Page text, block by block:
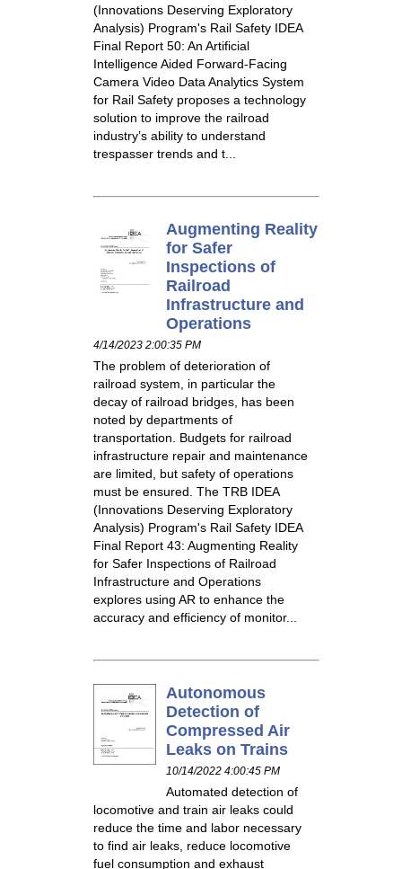
(Innovations Deserving Exploratory
Analysis) Program's Rail Safety IDEA
Final Report 50: An Artificial
Intelligence Aided Forward-Facing
Camera Video Data Analytics System
for Rail Safety proposes a technology
solution to improve the railroad
industry’s ability to understand
trespasser trends and t...
Augmenting Reality
for Safer
Inspections of
Railroad
Infrastructure and
Operations
4/14/2023 2:00:35 PM
The problem of deterioration of
railroad system, in particular the
decay of railroad bridges, has been
noted by departments of
transportation. Budgets for railroad
infrastructure repair and maintenance
are limited, but safety of operations
must be ensured. The TRB IDEA
(Innovations Deserving Exploratory
Analysis) Program's Rail Safety IDEA
Final Report 43: Augmenting Reality
for Safer Inspections of Railroad
Infrastructure and Operations
explores using AR to enhance the
accuracy and efficiency of monitor...
Autonomous
Detection of
Compressed Air
Leaks on Trains
10/14/2022 4:00:45 PM
Automated detection of
locomotive and train air leaks could
reduce the time and labor necessary
to find air leaks, reduce locomotive
fuel consumption and exhaust